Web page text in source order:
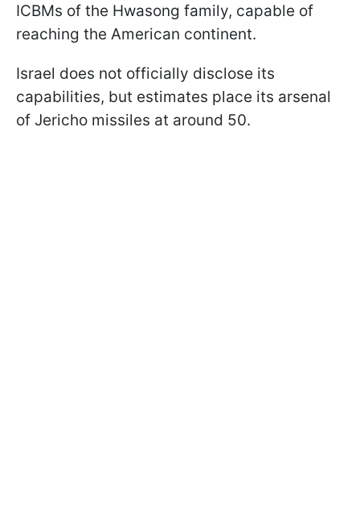
ICBMs of the Hwasong family, capable of
reaching the American continent.
Israel does not officially disclose its
capabilities, but estimates place its arsenal
of Jericho missiles at around 50.